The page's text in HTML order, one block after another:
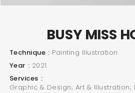
BUSY MISS
Technique
Painting Illustration
Year
2021
Services
Graphic & Design; Art &